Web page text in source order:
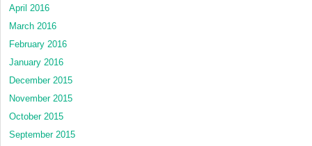
April 2016
March 2016
February 2016
January 2016
December 2015
November 2015
October 2015
September 2015